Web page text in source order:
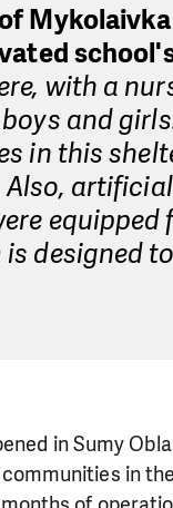
with a
and
in this
Also,
equipped
designed
in Sumy
in